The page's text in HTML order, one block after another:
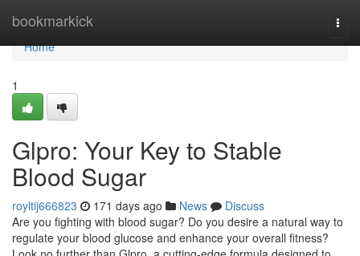
bookmarkick
Home
Home
1
Glpro: Your Key to Stable
Blood Sugar
royltij666823 171 days ago News
Discuss
Are you fighting with blood sugar? Do you desire a natural way to
regulate your blood glucose and enhance your overall fitness?